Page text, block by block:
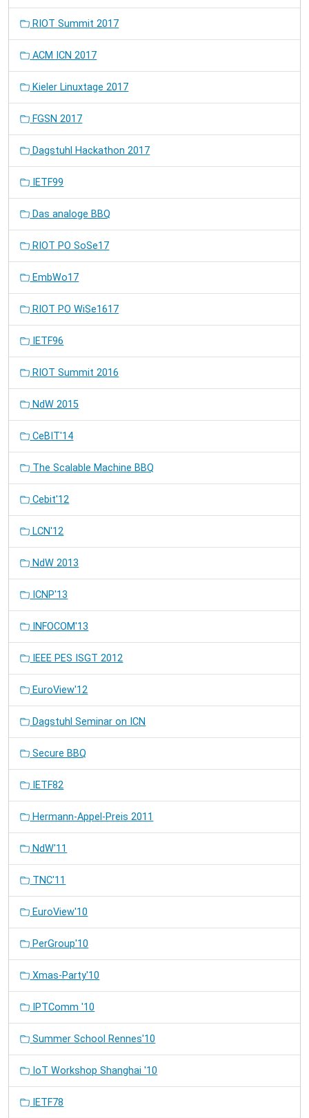
RIOT Summit 2017
ACM ICN 2017
Kieler Linuxtage 2017
FGSN 2017
Dagstuhl Hackathon 2017
IETF99
Das analoge BBQ
RIOT PO SoSe17
EmbWo17
RIOT PO WiSe1617
IETF96
RIOT Summit 2016
NdW 2015
CeBIT'14
The Scalable Machine BBQ
Cebit'12
LCN'12
NdW 2013
ICNP'13
INFOCOM'13
IEEE PES ISGT 2012
EuroView'12
Dagstuhl Seminar on ICN
Secure BBQ
IETF82
Hermann-Appel-Preis 2011
NdW'11
TNC'11
EuroView'10
PerGroup'10
Xmas-Party'10
IPTComm '10
Summer School Rennes'10
IoT Workshop Shanghai '10
IETF78